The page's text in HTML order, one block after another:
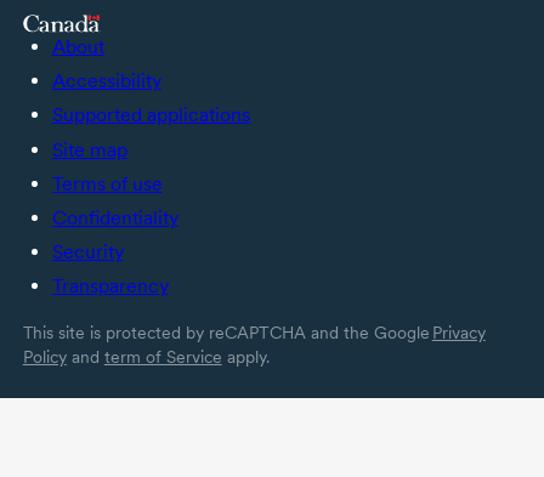
About
Accessibility
Supported applications
Site map
Terms of use
Confidentiality
Security
Transparency
This site is protected by reCAPTCHA and the Google Privacy
Policyand term of Service apply.